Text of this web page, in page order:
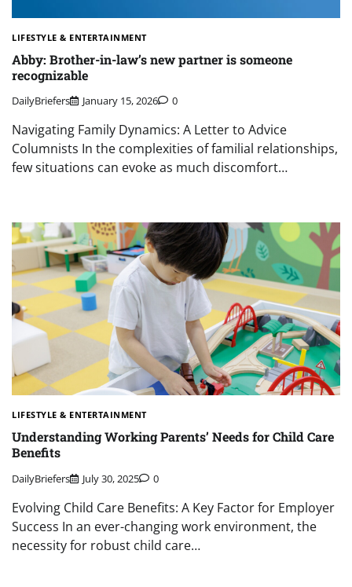
LIFESTYLE & ENTERTAINMENT
Abby: Brother-in-law’s new partner is someone
recognizable
DailyBriefers January 15, 2026 0
Navigating Family Dynamics: A Letter to Advice
Columnists In the complexities of familial relationships,
few situations can evoke as much discomfort…
LIFESTYLE & ENTERTAINMENT
Understanding Working Parents’ Needs for Child Care
Benefits
DailyBriefers July 30, 2025 0
Evolving Child Care Benefits: A Key Factor for Employer
Success In an ever-changing work environment, the
necessity for robust child care…